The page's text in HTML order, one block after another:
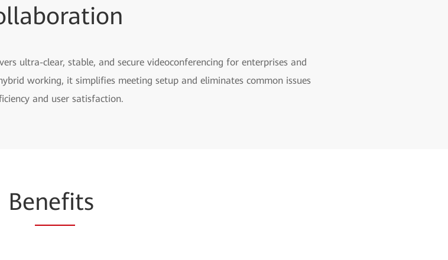
ultra-clear, stable, and secure videoconferencing for enterprises and
working, it simplifies meeting setup and eliminates common issues
and user satisfaction.
Benefits